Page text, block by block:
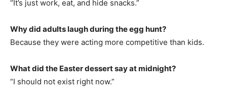
“It’s just work, eat, and hide snacks.”
Why did adults laugh during the egg hunt?
Because they were acting more competitive than kids.
What did the Easter dessert say at midnight?
“I should not exist right now.”